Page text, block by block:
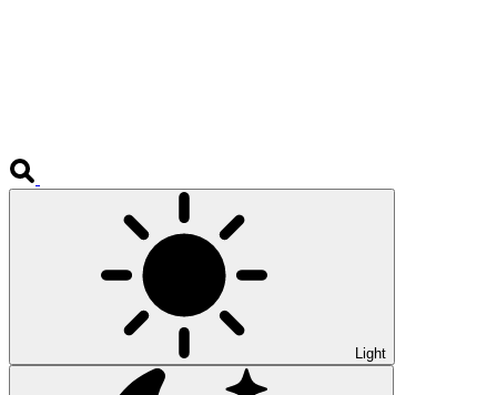
Light